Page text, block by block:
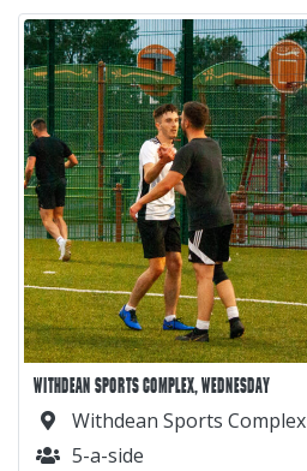
WITHDEAN SPORTS COMPLEX, WEDNESDAY
Withdean Sports Complex
5-a-side